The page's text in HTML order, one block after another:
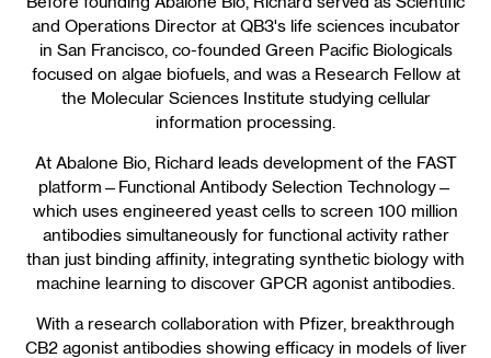
and Operations Director at QB3's life sciences incubator
in San Francisco, co-founded Green Pacific Biologicals
focused on algae biofuels, and was a Research Fellow at
the Molecular Sciences Institute studying cellular
information processing.
At Abalone Bio, Richard leads development of the FAST
platform—Functional Antibody Selection Technology—
which uses engineered yeast cells to screen 100 million
antibodies simultaneously for functional activity rather
than just binding affinity, integrating synthetic biology with
machine learning to discover GPCR agonist antibodies.
With a research collaboration with Pfizer, breakthrough
CB2 agonist antibodies showing efficacy in models of liver